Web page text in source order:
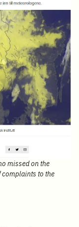
missed on the
complaints to the